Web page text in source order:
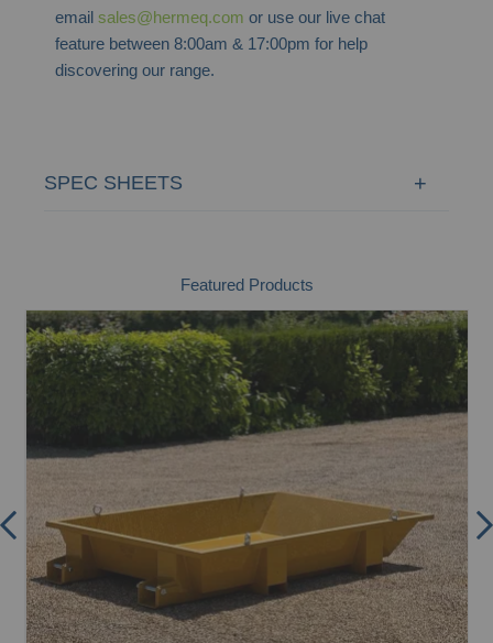
emailsales@hermeq.com or use our live chat
feature between 8:00am & 17:00pm for help
discovering our range.
SPEC SHEETS
Featured Products